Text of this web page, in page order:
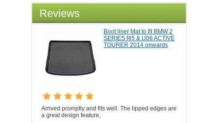
Reviews
Boot liner Mat to fit BMW 2
SERIES f45 & U06 ACTIVE
TOURER 2014 onwards
Arrived promptly and fits well. The lipped edges are
a great design feature,